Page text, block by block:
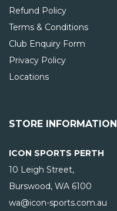
Refund Policy
Terms & Conditions
Club Enquiry Form
Privacy Policy
Locations
STORE INFORMATION
ICON SPORTS PERTH
10 Leigh Street,
Burswood, WA 6100
wa@icon-sports.com.au